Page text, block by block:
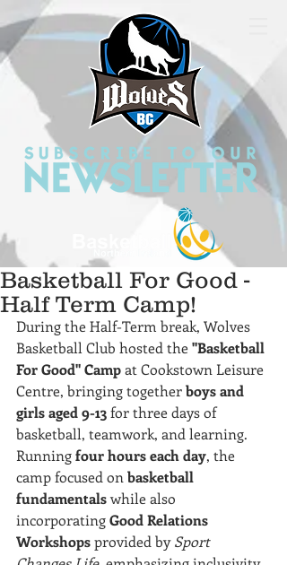
Basketball For Good -
Half Term Camp!
During the Half-Term break, Wolves
Basketball Club hosted the "Basketball
For Good" Camp at Cookstown Leisure
Centre, bringing together boys and
girls aged 9-13 for three days of
basketball, teamwork, and learning.
Running four hours each day, the
camp focused on basketball
fundamentals while also
incorporating Good Relations
Workshops provided by Sport